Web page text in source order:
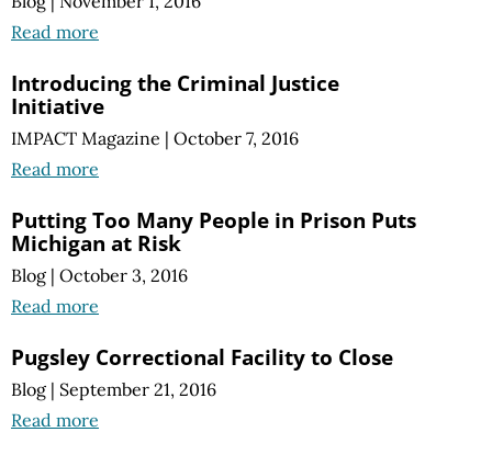
Read more
Introducing the Criminal Justice
Initiative
IMPACT Magazine | October 7, 2016
Read more
Putting Too Many People in Prison Puts
Michigan at Risk
Blog | October 3, 2016
Read more
Pugsley Correctional Facility to Close
Blog | September 21, 2016
Read more